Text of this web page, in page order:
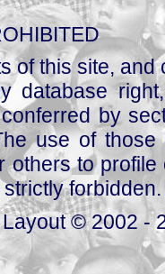
of this site,
database
by
use of those
others to
forbidden.
© 2002 -